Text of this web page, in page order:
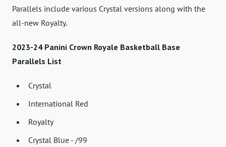
Parallels include various Crystal versions along with the
all-new Royalty.
2023-24 Panini Crown Royale Basketball Base
Parallels List
Crystal
International Red
Royalty
Crystal Blue - /99